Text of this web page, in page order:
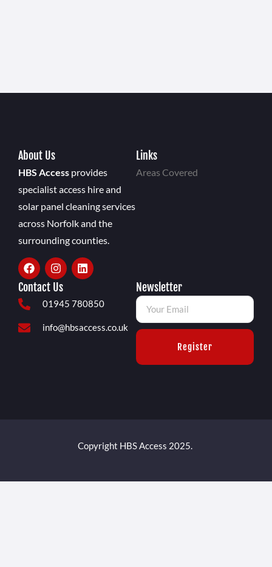
About Us
HBS Access provides
specialist access hire and
solar panel cleaning services
across Norfolk and the
surrounding counties.
Links
Areas Covered
Contact Us
01945 780850
info@hbsaccess.co.uk
Newsletter
Register
Copyright HBS Access 2025.